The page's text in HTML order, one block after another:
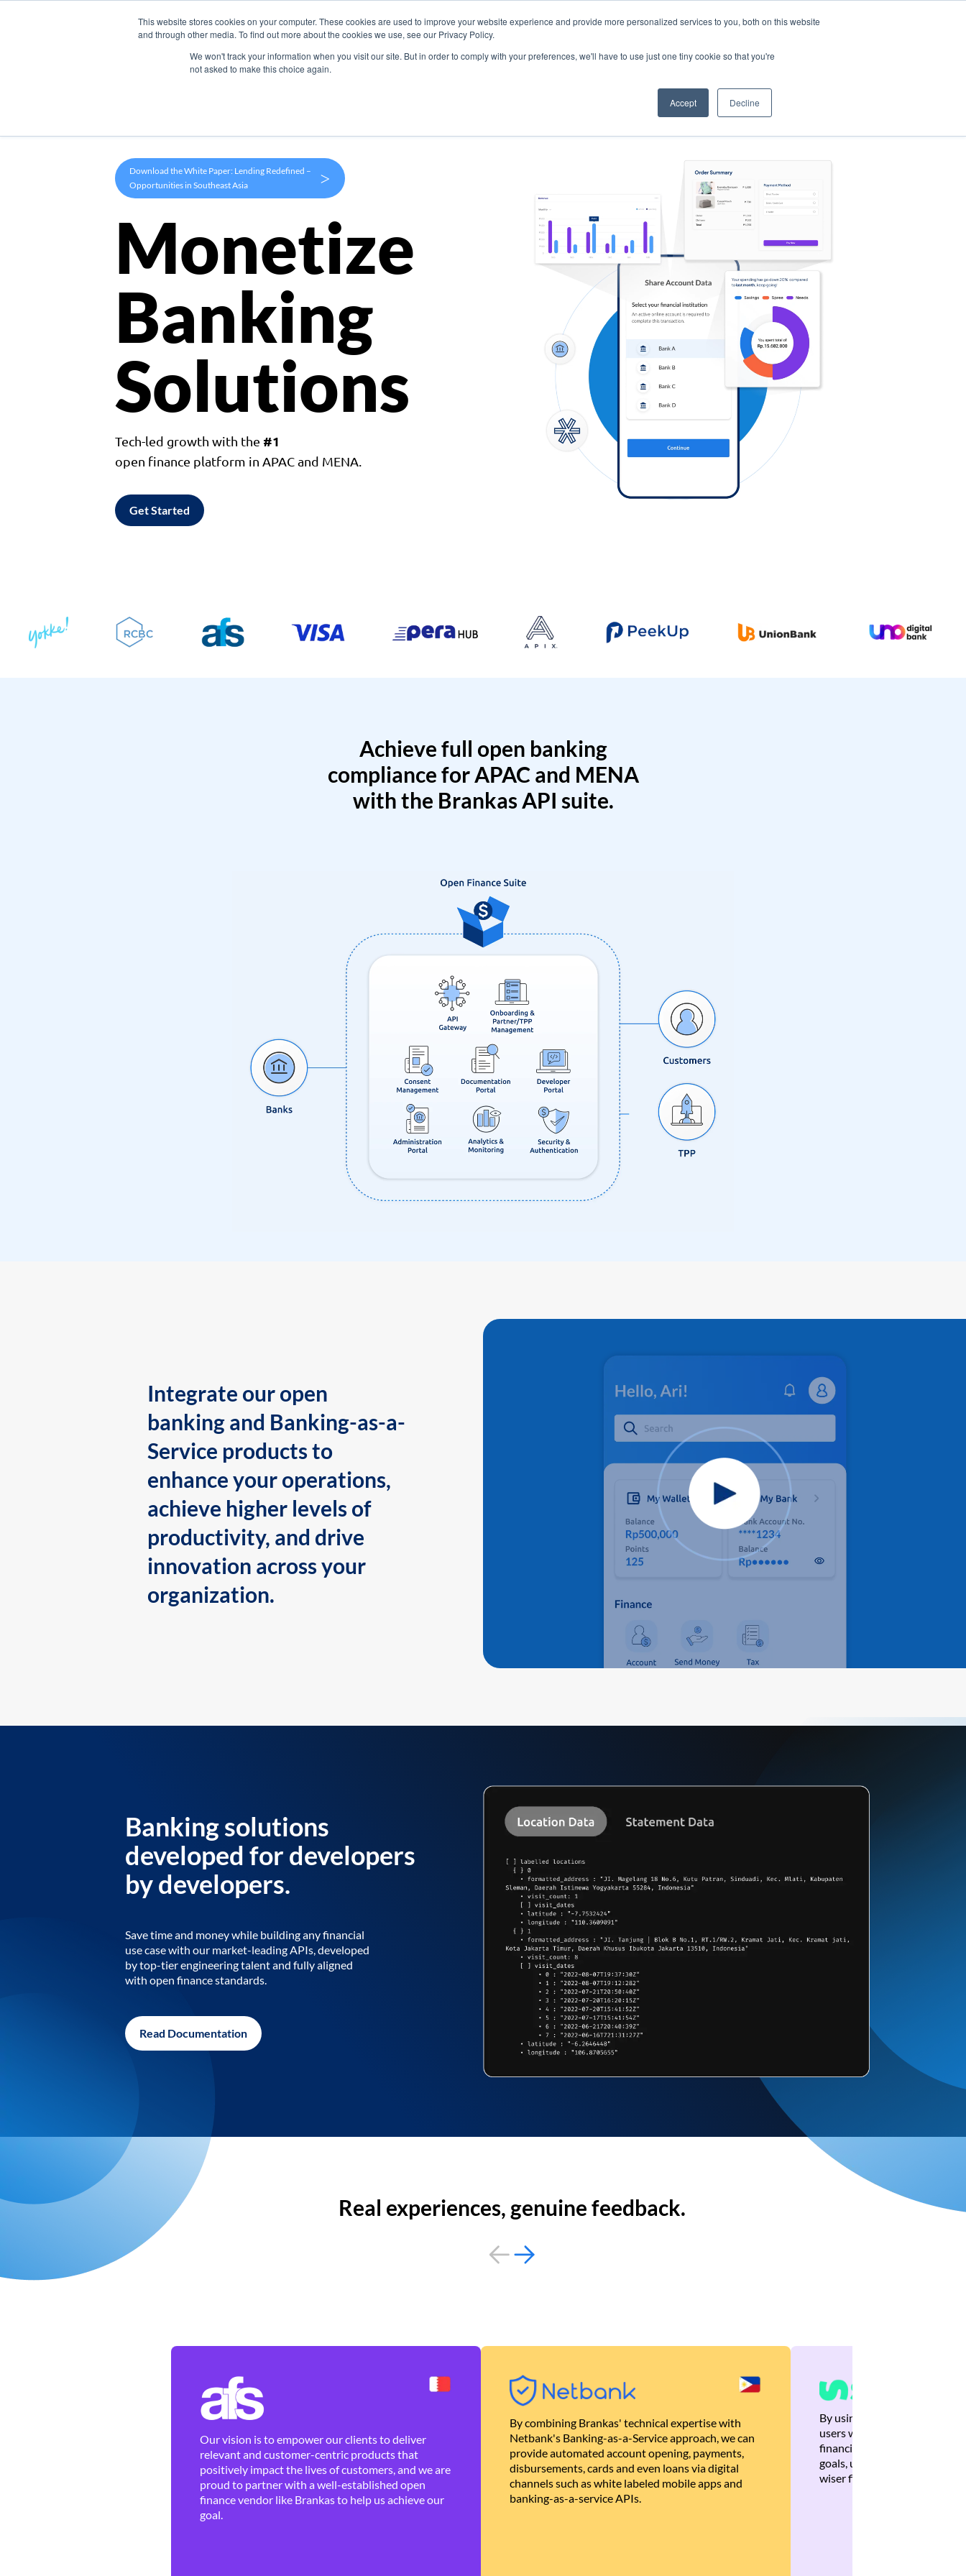
This website stores cookies on your computer. These cookies are used to improve your website experience and provide more personalized services to you, both on this website
and through other media. To find out more about the cookies we use, see our Privacy Policy.
We won't track your information when you visit our site. But in order to comply with your preferences, we'll have to use just one tiny cookie so that you're
not asked to make this choice again.
Accept Decline
Products Use Cases Company
Download the White Paper: Lending Redefined –
Opportunities in Southeast Asia
>
Monetize
Banking
Solutions
Tech-led growth with the #1
open finance platform in APAC and MENA.
Get Started
Achieve full open banking
compliance for APAC and MENA
with the Brankas API suite.
Integrate our open
banking and Banking-as-a-
Service products to
enhance your operations,
achieve higher levels of
productivity, and drive
innovation across your
organization.
Banking solutions
developed for developers
by developers.
Save time and money while building any financial
use case with our market-leading APIs, developed
by top-tier engineering talent and fully aligned
with open finance standards.
Read Documentation
Real experiences, genuine feedback.
Our vision is to empower our clients to deliver
relevant and customer-centric products that
positively impact the lives of customers, and we are
proud to partner with a well-established open
finance vendor like Brankas to help us achieve our
goal.
By combining Brankas' technical expertise with
Netbank's Banking-as-a-Service approach, we can
provide automated account opening, payments,
disbursements, cards and even loans via digital
channels such as white labeled mobile apps and
banking-as-a-service APIs.
By using Brankas APIs, we
users with quick,
financial recommendations
goals, ultimately helping
wiser financial decisions.